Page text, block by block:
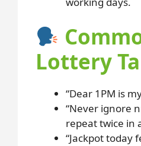
Lottery
“Dear 1PM is
“Never ignore
repeat twice in
“Jackpot today